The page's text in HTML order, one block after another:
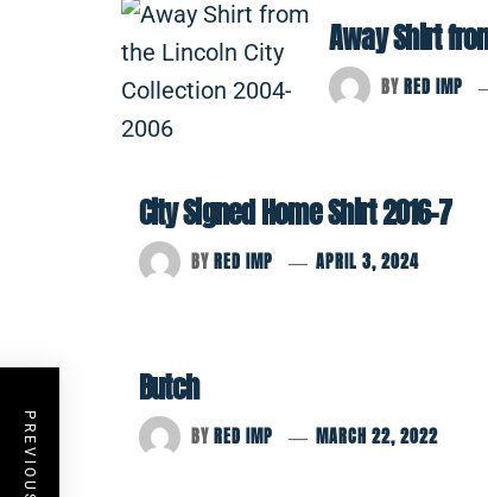
Away Shirt
BYRED IMP
City Signed Home Shirt 2016-7
BYRED IMP APRIL 3, 2024
Butch
BYRED IMP MARCH 22, 2022